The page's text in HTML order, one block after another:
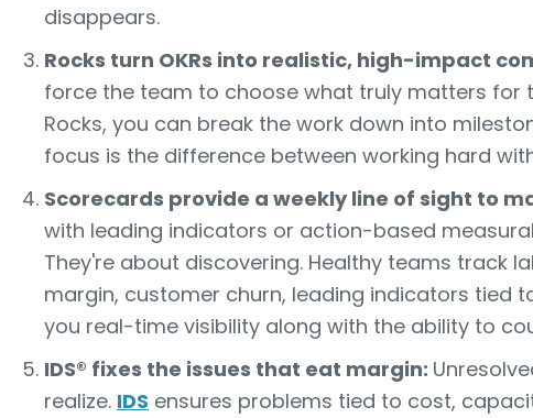
disappears.
Rocks turn OKRs into realistic, high-impact
force the team to choose what truly matters for
Rocks, you can break the work down into
focus is the difference between working hard
Scorecards provide a weekly line of sight to
with leading indicators or action-based
They're about discovering. Healthy teams track
margin, customer churn, leading indicators tied
you real-time visibility along with the ability to
IDS® fixes the issues that eat margin:
realize. IDS ensures problems tied to cost,